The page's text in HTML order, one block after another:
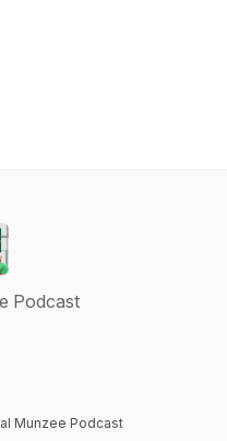
Podcast
Munzee Podcast